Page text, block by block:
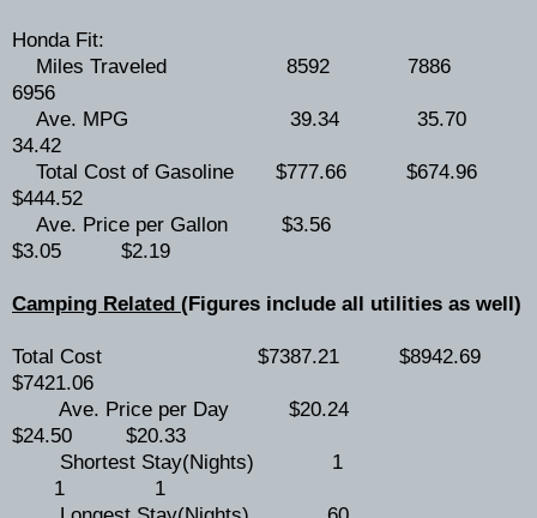
Honda Fit:
Miles Traveled 8592 7886
6956
Ave. MPG 39.34 35.70
34.42
Total Cost of Gasoline $777.66 $674.96
$444.52
Ave. Price per Gallon $3.56
$3.05 $2.19
Camping Related (Figures include all utilities as well)
Total Cost $7387.21 $8942.69
$7421.06
Ave. Price per Day $20.24
$24.50 $20.33
Shortest Stay(Nights) 1
1 1